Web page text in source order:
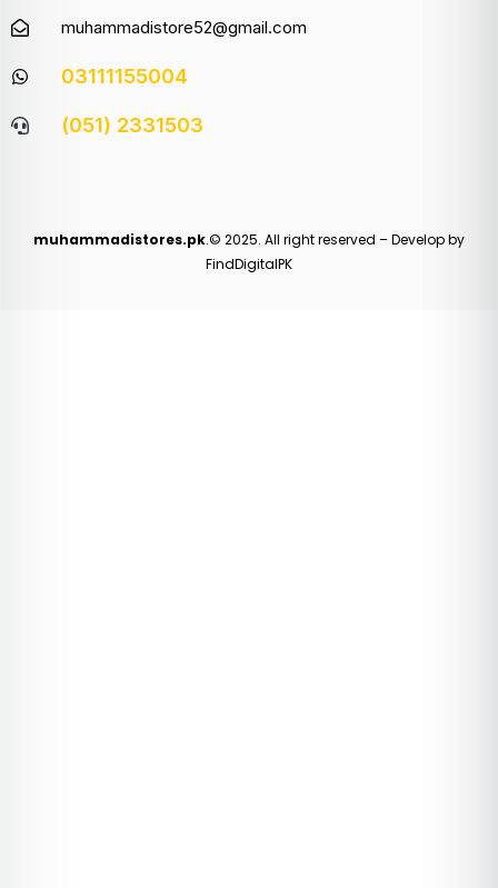
muhammadistore52@gmail.com
03111155004
(051) 2331503
muhammadistores.pk.© 2025. All right reserved – Develop by
FindDigitalPK